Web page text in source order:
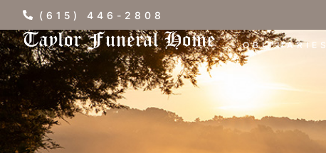
(615) 446-2808
OBITUARIES